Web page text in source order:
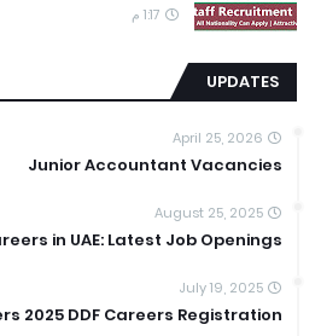
1:17 م
UPDATES
April 25, 2026
Junior Accountant Vacancies
August 25, 2025
in UAE: Latest Job Openings
July 19, 2025
2025 DDF Careers Registration